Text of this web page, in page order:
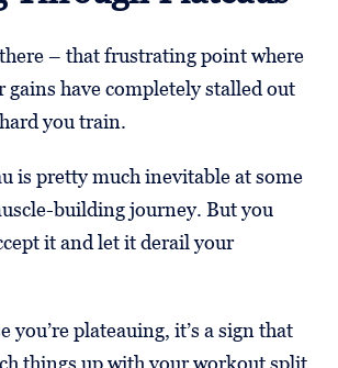
there – that frustrating point where
gains have completely stalled out
you train.
is pretty much inevitable at some
building journey. But you
it and let it derail your
you’re plateauing, it’s a sign that
things up with your workout split